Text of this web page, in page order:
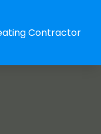
Contractor